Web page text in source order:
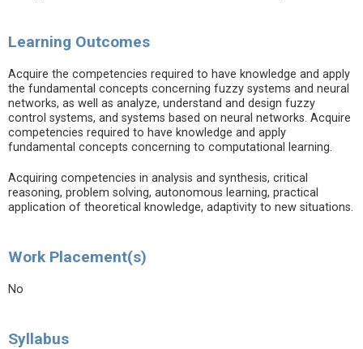
Learning Outcomes
Acquire the competencies required to have knowledge and apply
the fundamental concepts concerning fuzzy systems and neural
networks, as well as analyze, understand and design fuzzy
control systems, and systems based on neural networks. Acquire
competencies required to have knowledge and apply
fundamental concepts concerning to computational learning.
Acquiring competencies in analysis and synthesis, critical
reasoning, problem solving, autonomous learning, practical
application of theoretical knowledge, adaptivity to new situations.
Work Placement(s)
No
Syllabus